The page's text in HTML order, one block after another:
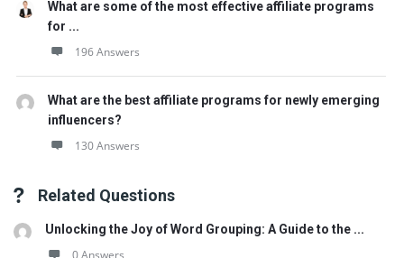
What are some of the most effective affiliate programs
for ...
196 Answers
What are the best affiliate programs for newly emerging
influencers?
130 Answers
Related Questions
Unlocking the Joy of Word Grouping: A Guide to the ...
0 Answers